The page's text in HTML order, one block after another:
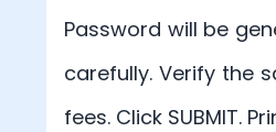
Password will be
carefully. Verify the
fees. Click SUBMIT.